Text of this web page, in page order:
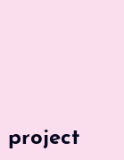
project